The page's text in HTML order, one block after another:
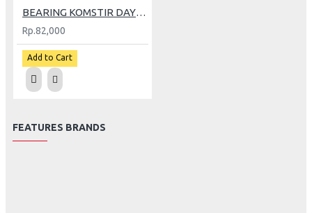
BEARING KOMSTIR DAYTONA BEAT (4919)
Rp.82,000
Add to Cart
FEATURES BRANDS